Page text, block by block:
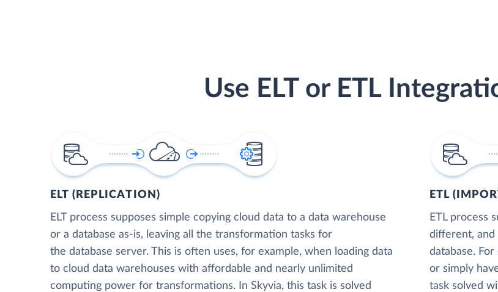
Use ELT or ETL
ELT (REPLICATION)
ELT process supposes simple copying cloud data to a data warehouse
or a database as-is, leaving all the transformation tasks for
the database server. This is often uses, for example, when loading data
to cloud data warehouses with affordable and nearly unlimited
computing power for transformations. In Skyvia, this task is solved
ETL
ETL process
different, and
database.
or simply
task solved